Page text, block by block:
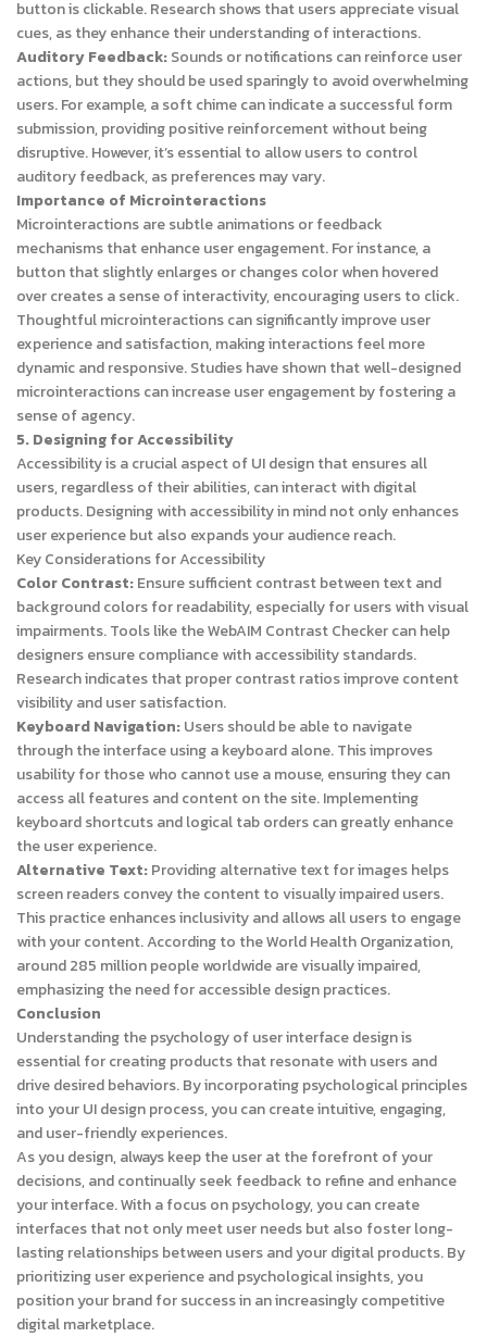
button is clickable. Research shows that users appreciate visual
cues, as they enhance their understanding of interactions.
Auditory Feedback:Sounds or notifications can reinforce user
actions, but they should be used sparingly to avoid overwhelming
users. For example, a soft chime can indicate a successful form
submission, providing positive reinforcement without being
disruptive. However, it’s essential to allow users to control
auditory feedback, as preferences may vary.
Importance of Microinteractions
Microinteractions are subtle animations or feedback
mechanisms that enhance user engagement. For instance, a
button that slightly enlarges or changes color when hovered
over creates a sense of interactivity, encouraging users to click.
Thoughtful microinteractions can significantly improve user
experience and satisfaction, making interactions feel more
dynamic and responsive. Studies have shown that well-designed
microinteractions can increase user engagement by fostering a
sense of agency.
5. Designing for Accessibility
Accessibility is a crucial aspect of UI design that ensures all
users, regardless of their abilities, can interact with digital
products. Designing with accessibility in mind not only enhances
user experience but also expands your audience reach.
Key Considerations for Accessibility
Color Contrast:Ensure sufficient contrast between text and
background colors for readability, especially for users with visual
impairments. Tools like the WebAIM Contrast Checker can help
designers ensure compliance with accessibility standards.
Research indicates that proper contrast ratios improve content
visibility and user satisfaction.
Keyboard Navigation:Users should be able to navigate
through the interface using a keyboard alone. This improves
usability for those who cannot use a mouse, ensuring they can
access all features and content on the site. Implementing
keyboard shortcuts and logical tab orders can greatly enhance
the user experience.
Alternative Text:Providing alternative text for images helps
screen readers convey the content to visually impaired users.
This practice enhances inclusivity and allows all users to engage
with your content. According to the World Health Organization,
around 285 million people worldwide are visually impaired,
emphasizing the need for accessible design practices.
Conclusion
Understanding the psychology of user interface design is
essential for creating products that resonate with users and
drive desired behaviors. By incorporating psychological principles
into your UI design process, you can create intuitive, engaging,
and user-friendly experiences.
As you design, always keep the user at the forefront of your
decisions, and continually seek feedback to refine and enhance
your interface. With a focus on psychology, you can create
interfaces that not only meet user needs but also foster long-
lasting relationships between users and your digital products. By
prioritizing user experience and psychological insights, you
position your brand for success in an increasingly competitive
digital marketplace.